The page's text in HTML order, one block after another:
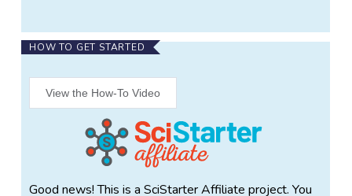
HOW TO GET STARTED
View the How-To Video
Good news! This is a SciStarter Affiliate project. You